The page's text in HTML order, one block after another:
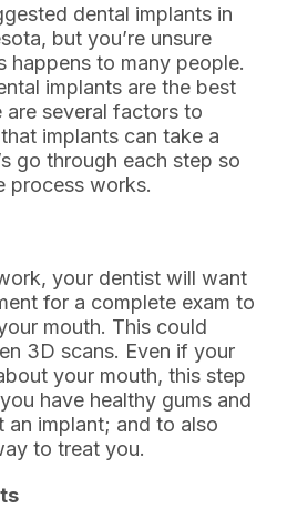
dental implants in
but you’re unsure
happens to many people.
implants are the best
several factors to
implants can take a
go through each step so
process works.
your dentist will want
for a complete exam to
mouth. This could
3D scans. Even if your
your mouth, this step
have healthy gums and
implant; and to also
to treat you.